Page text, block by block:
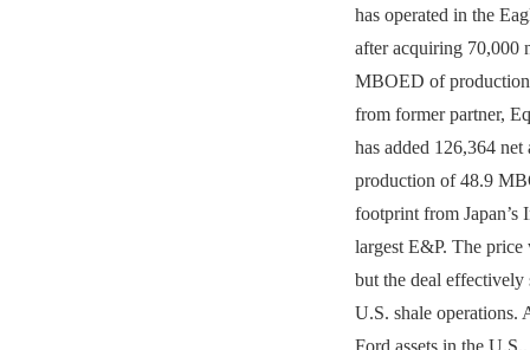
has operated in the
after acquiring 70,000
MBOED of
from former partner,
has added 126,364 net
production of 48.9
footprint from Japan’s
largest E&P. The price
but the deal effectively
U.S. shale operations.
Ford assets in the